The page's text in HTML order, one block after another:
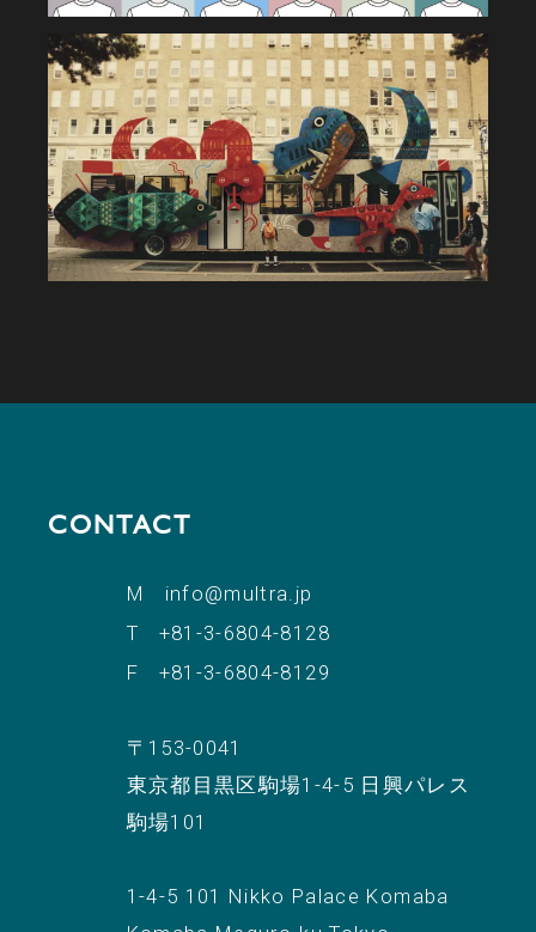
CONTACT
M
info@multra.jp
T
+81-3-6804-8128
F
+81-3-6804-8129
〒153-0041
東京都目黒区駒場1-4-5 日興パレス
駒場101
1-4-5 101 Nikko Palace Komaba